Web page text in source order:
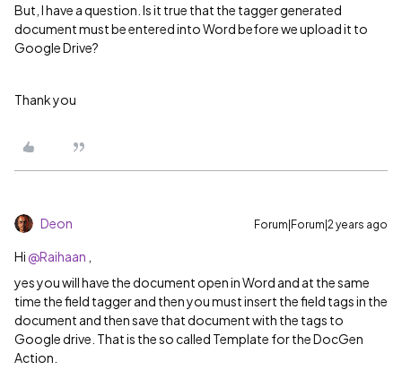
But, I have a question. Is it true that the tagger generated
document must be entered into Word before we upload it to
Google Drive?
Thank you
Deon Forum|Forum|2 years ago
Hi @Raihaan
yes you will have the document open in Word and at the same
time the field tagger and then you must insert the field tags in the
document and then save that document with the tags to
Google drive. That is the so called Template for the DocGen
Action.